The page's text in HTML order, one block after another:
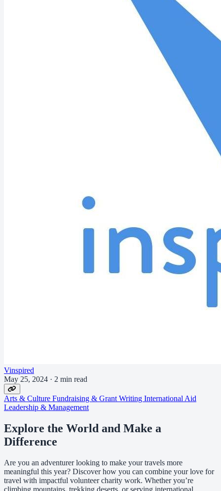
Vinspired
May 25, 2024 · 2 min read
Arts & Culture Fundraising & Grant Writing International Aid
Leadership & Management
Explore the World and Make a
Difference
Are you an adventurer looking to make your travels more
meaningful this year? Discover how you can combine your love for
travel with impactful volunteer charity work. Whether you’re
climbing mountains, trekking deserts, or serving international